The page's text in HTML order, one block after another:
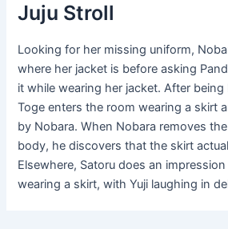
Juju Stroll
Looking for her missing uniform,
where her jacket is before asking
it while wearing her jacket. After
Toge enters the room wearing a skirt
by Nobara. When Nobara removes
body, he discovers that the skirt
Elsewhere, Satoru does an
wearing a skirt, with Yuji laughing in